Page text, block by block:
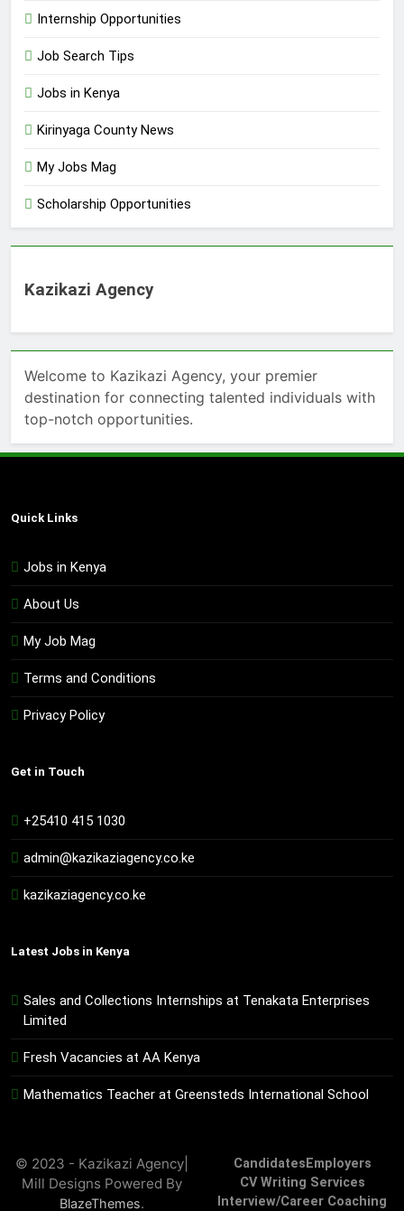
Internship Opportunities
Job Search Tips
Jobs in Kenya
Kirinyaga County News
My Jobs Mag
Scholarship Opportunities
Kazikazi Agency
Welcome to Kazikazi Agency, your premier
destination for connecting talented individuals with
top-notch opportunities.
Quick Links
Jobs in Kenya
About Us
My Job Mag
Terms and Conditions
Privacy Policy
Get in Touch
+25410 415 1030
admin@kazikaziagency.co.ke
kazikaziagency.co.ke
Latest Jobs in Kenya
Sales and Collections Internships at Tenakata Enterprises
Limited
Fresh Vacancies at AA Kenya
Mathematics Teacher at Greensteds International School
© 2023 - Kazikazi Agency|
Mill Designs Powered By
BlazeThemes.
Candidates Employers
CV Writing Services
Interview/Career Coaching